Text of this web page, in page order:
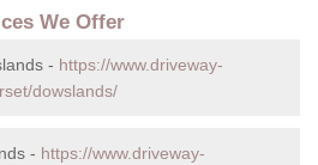
We Offer
- https://www.driveway-
dowslands/
- https://www.driveway-